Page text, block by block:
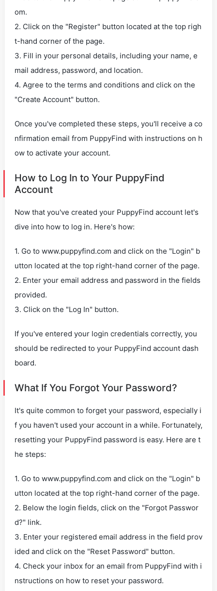
om.
2. Click on the "Register" button located at the top righ
t-hand corner of the page.
3. Fill in your personal details, including your name, e
mail address, password, and location.
4. Agree to the terms and conditions and click on the
"Create Account" button.
Once you've completed these steps, you'll receive a co
nfirmation email from PuppyFind with instructions on h
ow to activate your account.
How to Log In to Your PuppyFind
Account
Now that you've created your PuppyFind account let's
dive into how to log in. Here's how:
1. Go to www.puppyfind.com and click on the "Login" b
utton located at the top right-hand corner of the page.
2. Enter your email address and password in the fields
provided.
3. Click on the "Log In" button.
If you've entered your login credentials correctly, you
should be redirected to your PuppyFind account dash
board.
What If You Forgot Your Password?
It's quite common to forget your password, especially i
f you haven't used your account in a while. Fortunately,
resetting your PuppyFind password is easy. Here are t
he steps:
1. Go to www.puppyfind.com and click on the "Login" b
utton located at the top right-hand corner of the page.
2. Below the login fields, click on the "Forgot Passwor
d?" link.
3. Enter your registered email address in the field prov
ided and click on the "Reset Password" button.
4. Check your inbox for an email from PuppyFind with i
nstructions on how to reset your password.